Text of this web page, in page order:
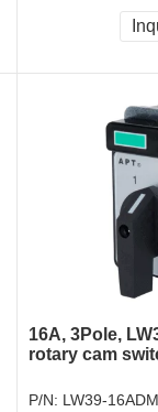
16A, 3Pole,
rotary cam
P/N: LW39-